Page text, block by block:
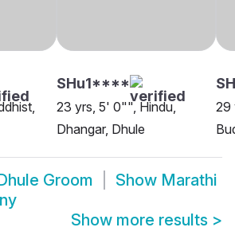
SHu1****
23 yrs, 5' 0"", Hindu,
Dhangar, Dhule
29
Groom Show Marathi
Show more results >